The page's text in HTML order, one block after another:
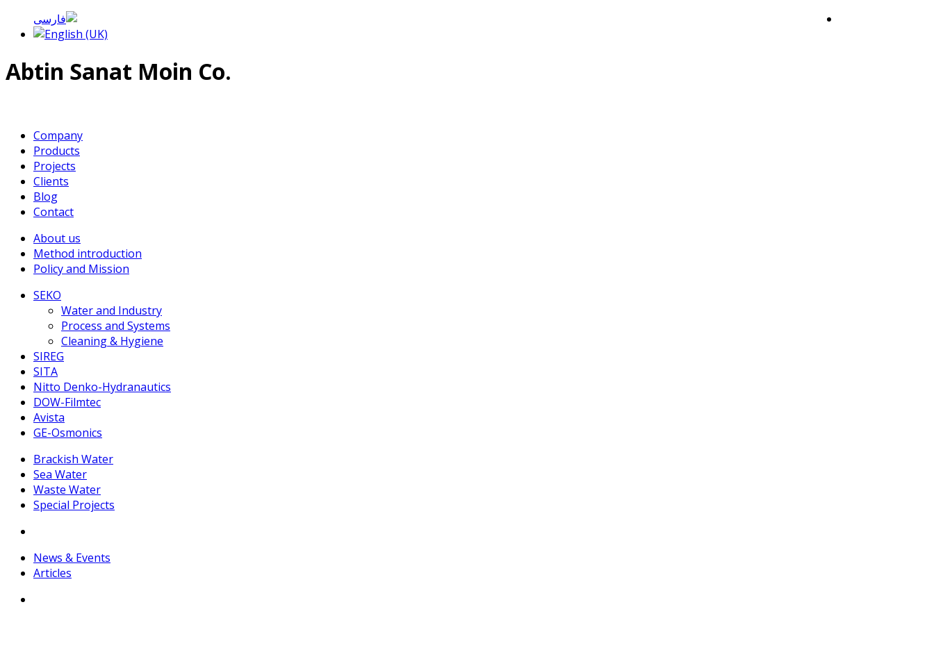
Abtin Sanat Moin Co.
Company
Products
Projects
Clients
Blog
Contact
About us
Method introduction
Policy and Mission
SEKO
Water and Industry
Process and Systems
Cleaning & Hygiene
SIREG
SITA
Nitto Denko-Hydranautics
DOW-Filmtec
Avista
GE-Osmonics
Brackish Water
Sea Water
Waste Water
Special Projects
News & Events
Articles